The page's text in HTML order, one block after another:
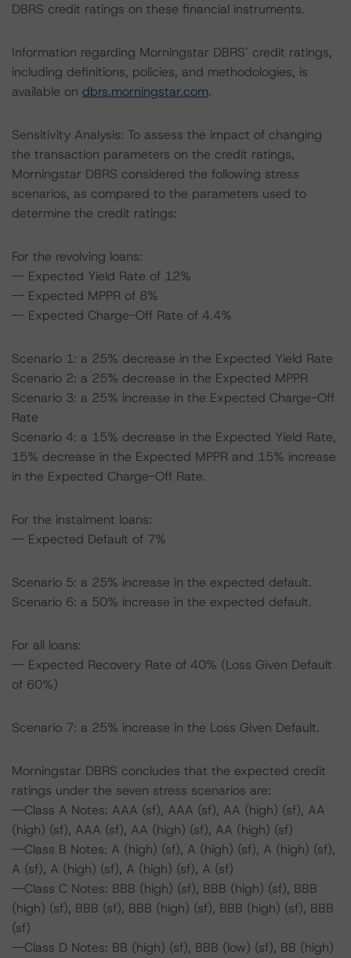
DBRS credit ratings on these financial instruments.
Information regarding Morningstar DBRS’ credit ratings,
including definitions, policies, and methodologies, is
available on dbrs.morningstar.com.
Sensitivity Analysis: To assess the impact of changing
the transaction parameters on the credit ratings,
Morningstar DBRS considered the following stress
scenarios, as compared to the parameters used to
determine the credit ratings:
For the revolving loans:
-- Expected Yield Rate of 12%
-- Expected MPPR of 8%
-- Expected Charge-Off Rate of 4.4%
Scenario 1: a 25% decrease in the Expected Yield Rate
Scenario 2: a 25% decrease in the Expected MPPR
Scenario 3: a 25% increase in the Expected Charge-Off
Rate
Scenario 4: a 15% decrease in the Expected Yield Rate,
15% decrease in the Expected MPPR and 15% increase
in the Expected Charge-Off Rate.
For the instalment loans:
-- Expected Default of 7%
Scenario 5: a 25% increase in the expected default.
Scenario 6: a 50% increase in the expected default.
For all loans:
-- Expected Recovery Rate of 40% (Loss Given Default
of 60%)
Scenario 7: a 25% increase in the Loss Given Default.
Morningstar DBRS concludes that the expected credit
ratings under the seven stress scenarios are:
--Class A Notes: AAA (sf), AAA (sf), AA (high) (sf), AA
(high) (sf), AAA (sf), AA (high) (sf), AA (high) (sf)
--Class B Notes: A (high) (sf), A (high) (sf), A (high) (sf),
A (sf), A (high) (sf), A (high) (sf), A (sf)
--Class C Notes: BBB (high) (sf), BBB (high) (sf), BBB
(high) (sf), BBB (sf), BBB (high) (sf), BBB (high) (sf), BBB
(sf)
--Class D Notes: BB (high) (sf), BBB (low) (sf), BB (high)